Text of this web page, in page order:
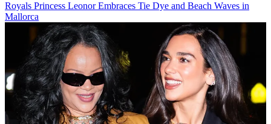
Royals Princess Leonor Embraces Tie Dye and Beach Waves in
Mallorca